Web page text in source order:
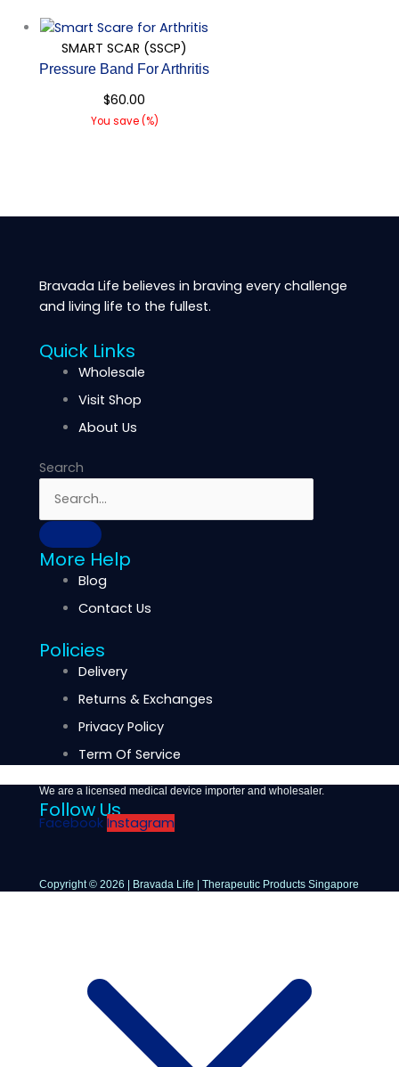
SMART SCAR (SSCP)
Pressure Band For Arthritis
$60.00
You save(%)
Bravada Life believes in braving every challenge
and living life to the fullest.
Quick Links
Wholesale
Visit Shop
About Us
Search
More Help
Blog
Contact Us
Policies
Delivery
Returns & Exchanges
Privacy Policy
Term Of Service
We are a licensed medical device importer and wholesaler.
Follow Us
Facebook Instagram
Copyright © 2026 | Bravada Life | Therapeutic Products Singapore